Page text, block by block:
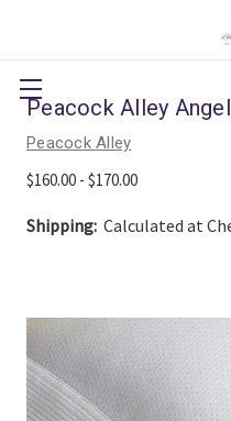
Peacock Alley
Peacock Alley
$160.00 - $170.00
Shipping: Calculated at